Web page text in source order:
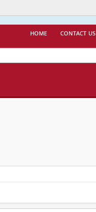
home contact us